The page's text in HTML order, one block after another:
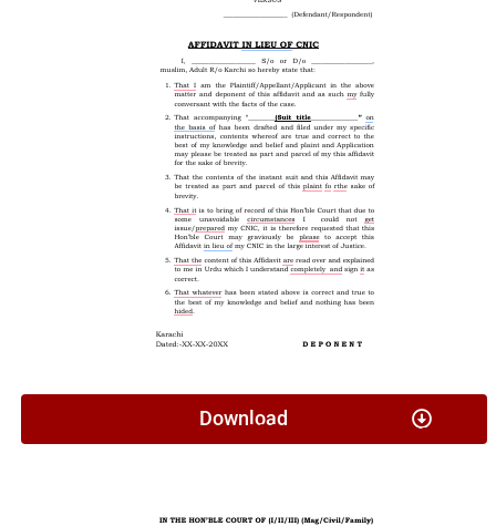
Download
Application Under Section 26 G & W Act (Minor Travel)